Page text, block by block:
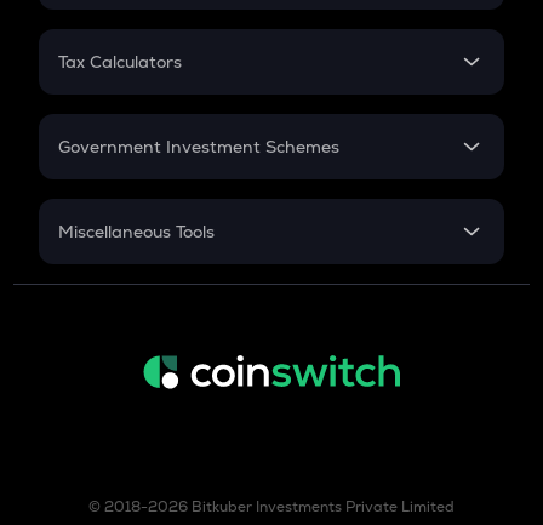
PPF
Gratuity
Retirement
FD
Tax Calculators
GST
Government Investment Schemes
Sukanya Samriddhu Yojana
Miscellaneous Tools
Inflation
© 2018-2026 Bitkuber Investments Private Limited